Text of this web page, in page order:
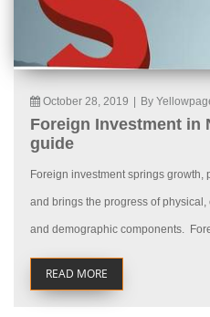
October 28, 2019 By
Foreign Investment in
guide
Foreign investment springs
and brings the progress of
and demographic components.
READ MORE